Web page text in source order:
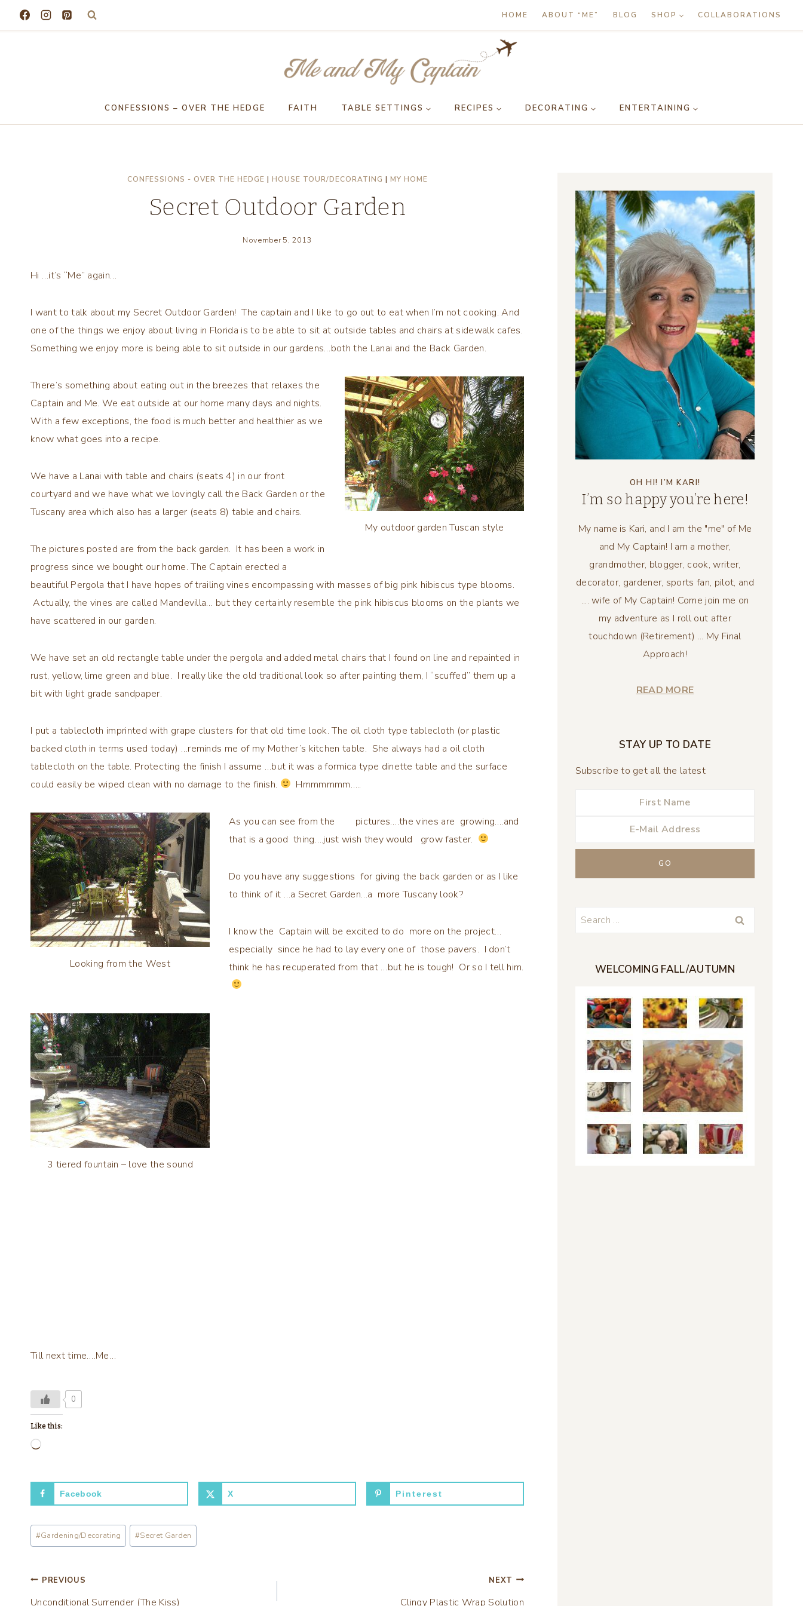
HOME ABOUT “ME” BLOG SHOP COLLABORATIONS
CONFESSIONS – OVER THE HEDGE FAITH TABLE SETTINGS RECIPES DECORATING ENTERTAINING
CONFESSIONS - OVER THE HEDGE | HOUSE TOUR/DECORATING | MY HOME
Secret Outdoor Garden
November 5, 2013
Hi …it’s “Me” again…
I want to talk about my Secret Outdoor Garden! The captain and I like to go out to eat when I’m not cooking. And
one of the things we enjoy about living in Florida is to be able to sit at outside tables and chairs at sidewalk cafes.
Something we enjoy more is being able to sit outside in our gardens…both the Lanai and the Back Garden.
My outdoor garden Tuscan style
There’s something about eating out in the breezes that relaxes the
Captain and Me. We eat outside at our home many days and nights.
With a few exceptions, the food is much better and healthier as we
know what goes into a recipe.
We have a Lanai with table and chairs (seats 4) in our front
courtyard and we have what we lovingly call the Back Garden or the
Tuscany area which also has a larger (seats 8) table and chairs.
The pictures posted are from the back garden. It has been a work in
progress since we bought our home. The Captain erected a
beautiful Pergola that I have hopes of trailing vines encompassing with masses of big pink hibiscus type blooms.
Actually, the vines are called Mandevilla… but they certainly resemble the pink hibiscus blooms on the plants we
have scattered in our garden.
We have set an old rectangle table under the pergola and added metal chairs that I found on line and repainted in
rust, yellow, lime green and blue. I really like the old traditional look so after painting them, I “scuffed” them up a
bit with light grade sandpaper.
I put a tablecloth imprinted with grape clusters for that old time look. The oil cloth type tablecloth (or plastic
backed cloth in terms used today) …reminds me of my Mother’s kitchen table. She always had a oil cloth
tablecloth on the table. Protecting the finish I assume …but it was a formica type dinette table and the surface
could easily be wiped clean with no damage to the finish.
Hmmmmmm…..
Looking from the West
As you can see from the pictures….the vines are growing….and
that is a good thing….just wish they would grow faster.
Do you have any suggestions for giving the back garden or as I like
to think of it …a Secret Garden…a more Tuscany look?
I know the Captain will be excited to do more on the project…
especially since he had to lay every one of those pavers. I don’t
think he has recuperated from that …but he is tough! Or so I tell him.
3 tiered fountain – love the sound
Till next time….Me…
0
Like this:
L
a
d
n
Facebook X Pinterest
Post
Tags:
#Gardening/Decorating #Secret Garden
Post
PREVIOUS
Unconditional Surrender (The Kiss)
NEXT
Clingy Plastic Wrap Solution
OH HI! I’M KARI!
I’m so happy you’re here!
My name is Kari, and I am the "me" of Me
and My Captain! I am a mother,
grandmother, blogger, cook, writer,
decorator, gardener, sports fan, pilot, and
.... wife of My Captain! Come join me on
my adventure as I roll out after
touchdown (Retirement) ... My Final
Approach!
READ MORE
STAY UP TO DATE
Subscribe to get all the latest
Search
WELCOMING FALL/AUTUMN